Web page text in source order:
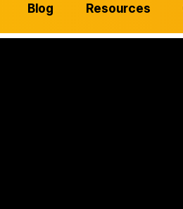
Blog Resources